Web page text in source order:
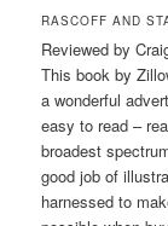
RASCOFF AND
Reviewed by
This book by
a wonderful
easy to read –
broadest
good job of
harnessed to